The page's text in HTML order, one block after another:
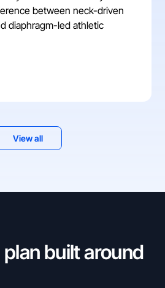
between neck-driven
diaphragm-led athletic
View all
built around